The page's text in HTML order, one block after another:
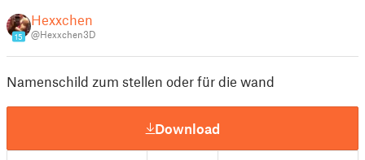
15
Hexxchen
@Hexxchen3D
Namenschild zum stellen oder für die wand
Download